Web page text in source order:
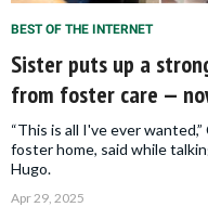
BEST OF THE INTERNET
Sister puts up a
from foster care —
“This is all I've ever
foster home, said while
Hugo.
Apr 29, 2025